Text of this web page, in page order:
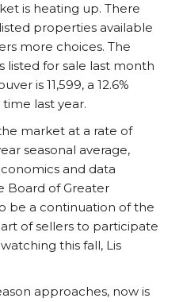
is heating up. There
properties available
more choices. The
for sale last month
is 11,599, a 12.6%
last year.
market at a rate of
seasonal average,
and data
Board of Greater
be a continuation of the
of sellers to participate
this fall, Lis
approaches, now is